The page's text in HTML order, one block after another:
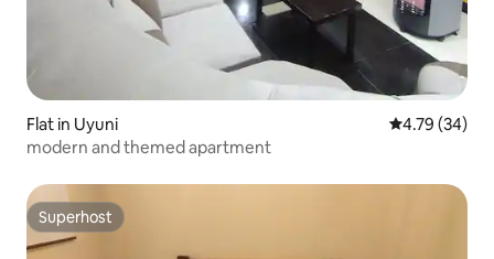
Flat in Uyuni 4.79 out of 5
4.79 (34)
modern and themed apartment
Superhost
Superhost